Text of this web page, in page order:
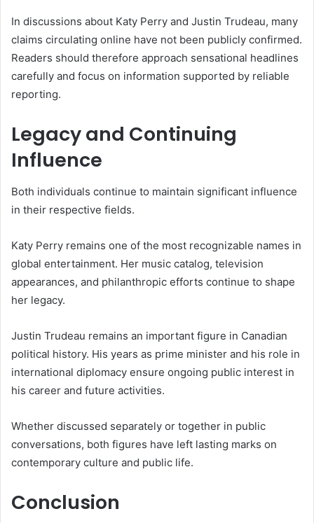
In discussions about Katy Perry and Justin Trudeau, many
claims circulating online have not been publicly confirmed.
Readers should therefore approach sensational headlines
carefully and focus on information supported by reliable
reporting.
Legacy and Continuing
Influence
Both individuals continue to maintain significant influence
in their respective fields.
Katy Perry remains one of the most recognizable names in
global entertainment. Her music catalog, television
appearances, and philanthropic efforts continue to shape
her legacy.
Justin Trudeau remains an important figure in Canadian
political history. His years as prime minister and his role in
international diplomacy ensure ongoing public interest in
his career and future activities.
Whether discussed separately or together in public
conversations, both figures have left lasting marks on
contemporary culture and public life.
Conclusion